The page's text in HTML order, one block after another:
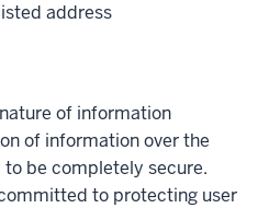
address
of information
of information over the
be completely secure.
to protecting user